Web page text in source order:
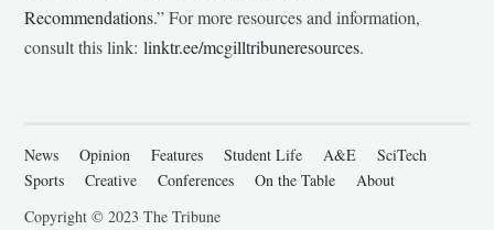
Recommendations.” For more resources and information,
consult this link:linktr.ee/mcgilltribuneresources.
News Opinion Features Student Life A&E
SciTech
Sports
Creative Conferences On the Table
About
Copyright © 2023 The Tribune